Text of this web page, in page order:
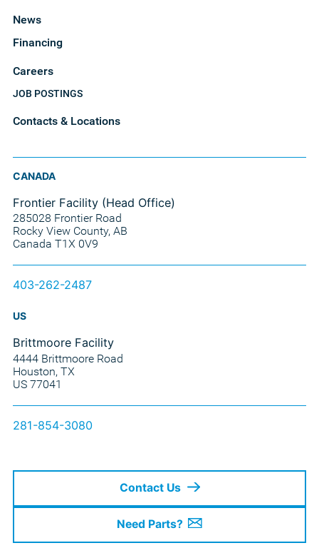
CANADA
Frontier Facility (Head Office)
285028 Frontier Road
Rocky View County, AB
Canada T1X 0V9
403-262-2487
US
Brittmoore Facility
4444 Brittmoore Road
Houston, TX
US 77041
281-854-3080
Contact Us
Need Parts?
News
Financing
Careers
JOB POSTINGS
Contacts & Locations